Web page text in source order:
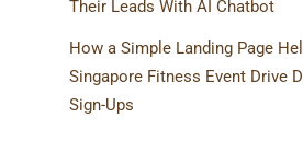
Their Leads With AI Chatbot
How a Simple Landing Page
Singapore Fitness Event Drive
Sign-Ups